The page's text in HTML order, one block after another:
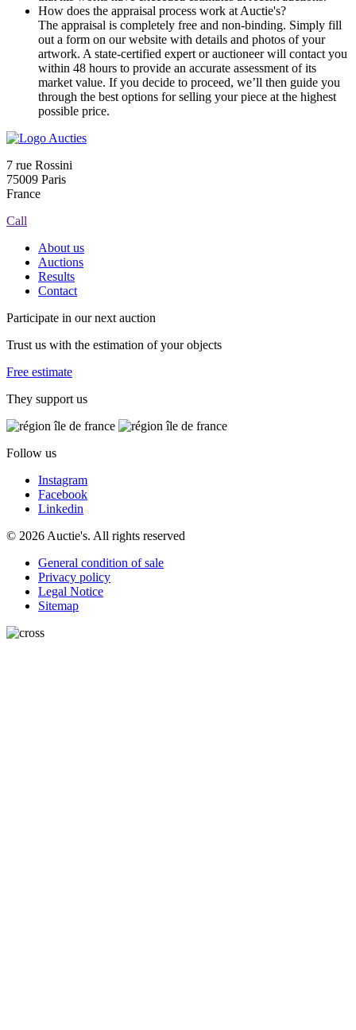
How does the appraisal process work at Auctie's?
The appraisal is completely free and non-binding. Simply fill
out a form on our website with details and photos of your
artwork. A state-certified expert or auctioneer will contact you
within 48 hours to provide an accurate assessment of its
market value. If you decide to proceed, we’ll then guide you
through the best options for selling your piece at the highest
possible price.
7 rue Rossini
75009 Paris
France
Call
About us
Auctions
Results
Contact
Participate in our next auction
Trust us with the estimation of your objects
Free estimate
They support us
Follow us
Instagram
Facebook
Linkedin
© 2026 Auctie's. All rights reserved
General condition of sale
Privacy policy
Legal Notice
Sitemap